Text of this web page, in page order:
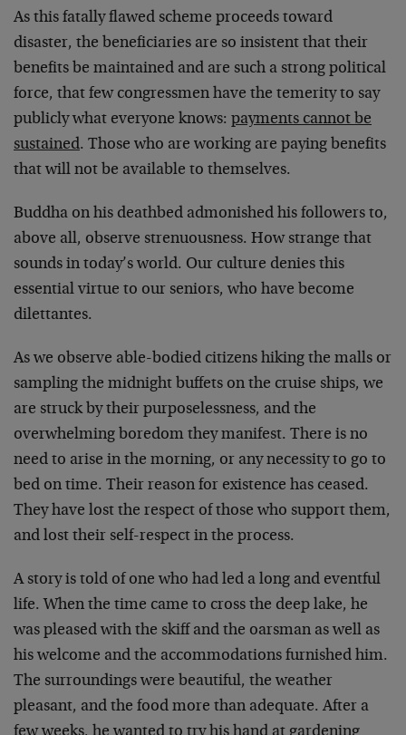
As this fatally flawed scheme proceeds toward
disaster, the beneficiaries are so insistent that their
benefits be maintained and are such a strong political
force, that few congressmen have the temerity to say
publicly what everyone knows: payments cannot be
sustained. Those who are working are paying benefits
that will not be available to themselves.
Buddha on his deathbed admonished his followers to,
above all, observe strenuousness. How strange that
sounds in today’s world. Our culture denies this
essential virtue to our seniors, who have become
dilettantes.
As we observe able-bodied citizens hiking the malls or
sampling the midnight buffets on the cruise ships, we
are struck by their purposelessness, and the
overwhelming boredom they manifest. There is no
need to arise in the morning, or any necessity to go to
bed on time. Their reason for existence has ceased.
They have lost the respect of those who support them,
and lost their self-respect in the process.
A story is told of one who had led a long and eventful
life. When the time came to cross the deep lake, he
was pleased with the skiff and the oarsman as well as
his welcome and the accommodations furnished him.
The surroundings were beautiful, the weather
pleasant, and the food more than adequate. After a